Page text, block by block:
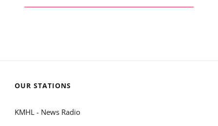
OUR STATIONS
KMHL - News Radio